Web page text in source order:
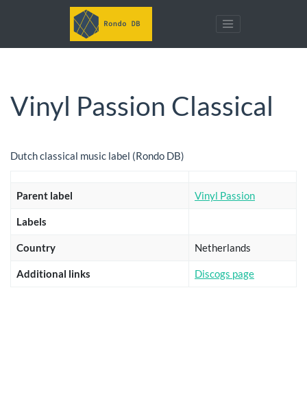
Vinyl Passion Classical
Dutch classical music label (Rondo DB)
Parent label Vinyl Passion
Labels
Country Netherlands
Additional links Discogs page